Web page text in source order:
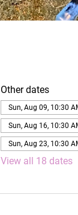
Other dates
Sun, Aug 09, 10:30
Sun, Aug 16, 10:30
Sun, Aug 23, 10:30
View all 18 dates